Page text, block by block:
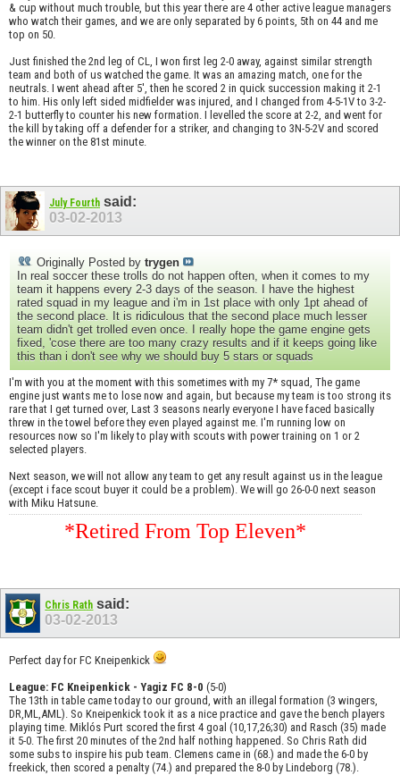
& cup without much trouble, but this year there are 4 other active league managers
who watch their games, and we are only separated by 6 points, 5th on 44 and me
top on 50.
Just finished the 2nd leg of CL, I won first leg 2-0 away, against similar strength
team and both of us watched the game. It was an amazing match, one for the
neutrals. I went ahead after 5', then he scored 2 in quick succession making it 2-1
to him. His only left sided midfielder was injured, and I changed from 4-5-1V to 3-2-
2-1 butterfly to counter his new formation. I levelled the score at 2-2, and went for
the kill by taking off a defender for a striker, and changing to 3N-5-2V and scored
the winner on the 81st minute.
July Fourth said:
03-02-2013
Originally Posted by trygen
In real soccer these trolls do not happen often, when it comes to my
team it happens every 2-3 days of the season. I have the highest
rated squad in my league and i'm in 1st place with only 1pt ahead of
the second place. It is ridiculous that the second place much lesser
team didn't get trolled even once. I really hope the game engine gets
fixed, 'cose there are too many crazy results and if it keeps going like
this than i don't see why we should buy 5 stars or squads
I'm with you at the moment with this sometimes with my 7* squad, The game
engine just wants me to lose now and again, but because my team is too strong its
rare that I get turned over, Last 3 seasons nearly everyone I have faced basically
threw in the towel before they even played against me. I'm running low on
resources now so I'm likely to play with scouts with power training on 1 or 2
selected players.
Next season, we will not allow any team to get any result against us in the league
(except i face scout buyer it could be a problem). We will go 26-0-0 next season
with Miku Hatsune.
*Retired From Top Eleven*
Chris Rath said:
03-02-2013
Perfect day for FC Kneipenkick
League: FC Kneipenkick - Yagiz FC 8-0 (5-0)
The 13th in table came today to our ground, with an illegal formation (3 wingers,
DR,ML,AML). So Kneipenkick took it as a nice practice and gave the bench players
playing time. Miklós Purt scored the first 4 goal (10,17,26;30) and Rasch (35) made
it 5-0. The first 20 minutes of the 2nd half nothing happened. So Chris Rath did
some subs to inspire his pub team. Clemens came in (68.) and made the 6-0 by
freekick, then scored a penalty (74.) and prepared the 8-0 by Lindeborg (78.).